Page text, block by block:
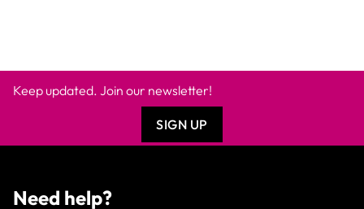
Keep updated. Join our newsletter!
SIGN UP
Need help?